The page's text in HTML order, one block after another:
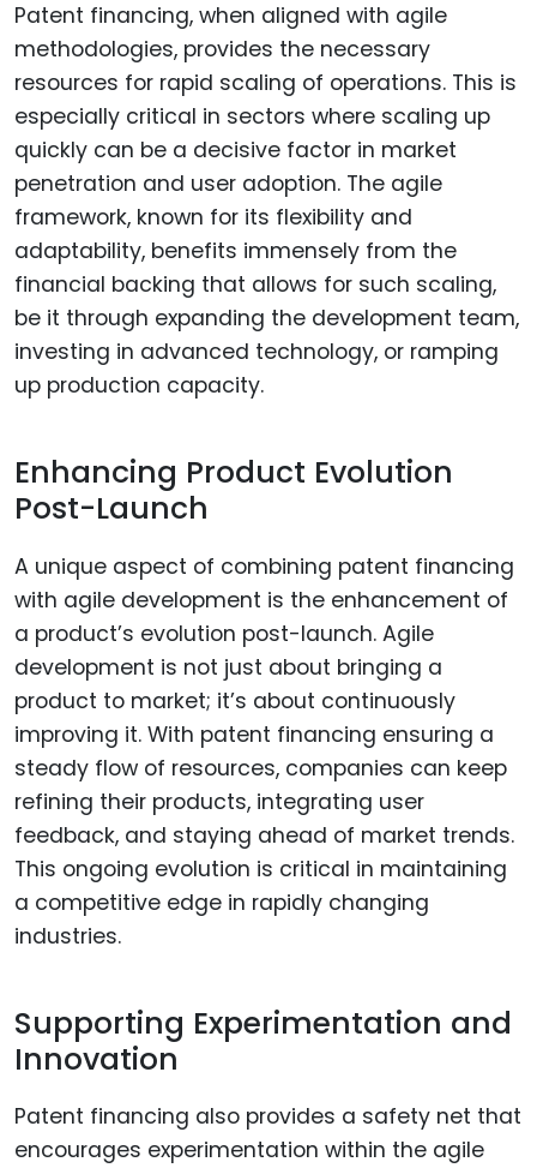
Patent financing, when aligned with agile
methodologies, provides the necessary
resources for rapid scaling of operations. This is
especially critical in sectors where scaling up
quickly can be a decisive factor in market
penetration and user adoption. The agile
framework, known for its flexibility and
adaptability, benefits immensely from the
financial backing that allows for such scaling,
be it through expanding the development team,
investing in advanced technology, or ramping
up production capacity.
Enhancing Product Evolution
Post-Launch
A unique aspect of combining patent financing
with agile development is the enhancement of
a product’s evolution post-launch. Agile
development is not just about bringing a
product to market; it’s about continuously
improving it. With patent financing ensuring a
steady flow of resources, companies can keep
refining their products, integrating user
feedback, and staying ahead of market trends.
This ongoing evolution is critical in maintaining
a competitive edge in rapidly changing
industries.
Supporting Experimentation and
Innovation
Patent financing also provides a safety net that
encourages experimentation within the agile